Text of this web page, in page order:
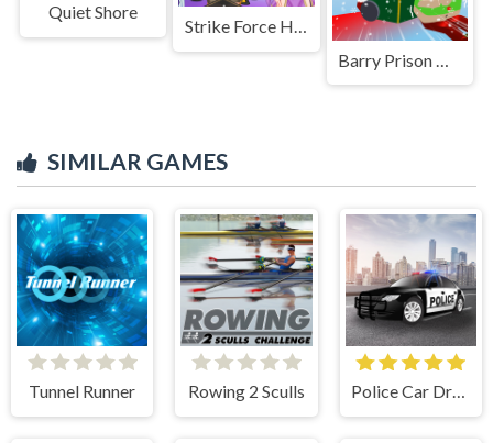
Quiet Shore
Strike Force Heroine RPG
SIMILAR GAMES
Tunnel Runner Rowing 2 Sculls Police Car Drive